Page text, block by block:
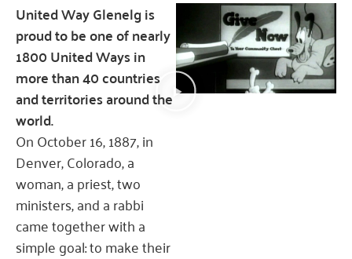
United Way Glenelg is
proud to be one of nearly
1800 United Ways in
more than 40 countries
and territories around the
world.
On October 16, 1887, in
Denver, Colorado, a
woman, a priest, two
ministers, and a rabbi
came together with a
simple goal: to make their